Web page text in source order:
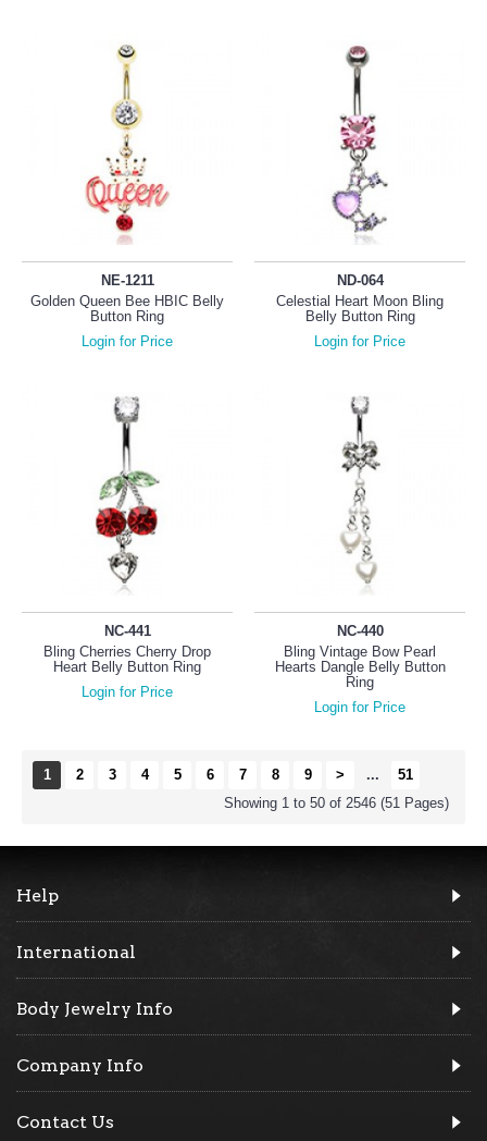
NE-1211
Golden Queen Bee HBIC Belly
Button Ring
Login for Price
ND-064
Celestial Heart Moon Bling
Belly Button Ring
Login for Price
NC-441
Bling Cherries Cherry Drop
Heart Belly Button Ring
Login for Price
NC-440
Bling Vintage Bow Pearl
Hearts Dangle Belly Button
Ring
Login for Price
1 2 3 4 5 6 7 8 9 > ...
51
Showing 1 to 50 of 2546 (51 Pages)
Help
International
Body Jewelry Info
Company Info
Contact Us